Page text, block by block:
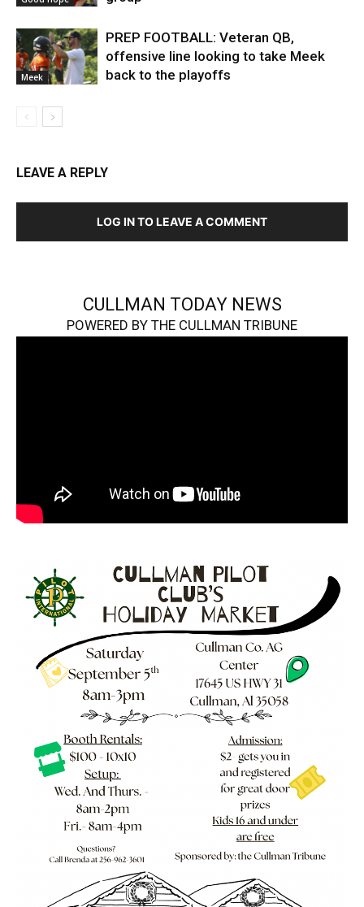
Meek
PREP FOOTBALL: Veteran QB,
offensive line looking to take Meek
back to the playoffs
LEAVE A REPLY
LOG IN TO LEAVE A COMMENT
CULLMAN TODAY NEWS
POWERED BY THE CULLMAN TRIBUNE